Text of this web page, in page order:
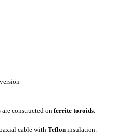
constructed on ferrite toroids
cable with Teflon insulation.